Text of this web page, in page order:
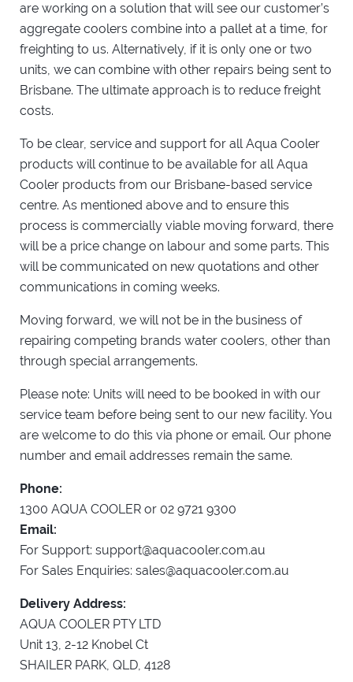
are working on a solution that will see our customer’s
aggregate coolers combine into a pallet at a time, for
freighting to us. Alternatively, if it is only one or two
units, we can combine with other repairs being sent to
Brisbane. The ultimate approach is to reduce freight
costs.
To be clear, service and support for all Aqua Cooler
products will continue to be available for all Aqua
Cooler products from our Brisbane-based service
centre. As mentioned above and to ensure this
process is commercially viable moving forward, there
will be a price change on labour and some parts. This
will be communicated on new quotations and other
communications in coming weeks.
Moving forward, we will not be in the business of
repairing competing brands water coolers, other than
through special arrangements.
Please note: Units will need to be booked in with our
service team before being sent to our new facility. You
are welcome to do this via phone or email. Our phone
number and email addresses remain the same.
Phone:
1300 AQUA COOLER or 02 9721 9300
Email:
For Support: support@aquacooler.com.au
For Sales Enquiries: sales@aquacooler.com.au
Delivery Address:
AQUA COOLER PTY LTD
Unit 13, 2-12 Knobel Ct
SHAILER PARK, QLD, 4128